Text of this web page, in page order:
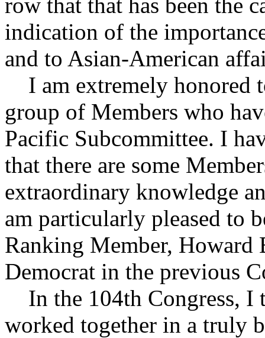
indication of the
and to Asian-American
I am extremely honored
group of Members who
Pacific Subcommittee. I
that there are some
extraordinary knowledge
am particularly pleased to
Ranking Member, Howard
Democrat in the previous
In the 104th Congress, I
worked together in a truly